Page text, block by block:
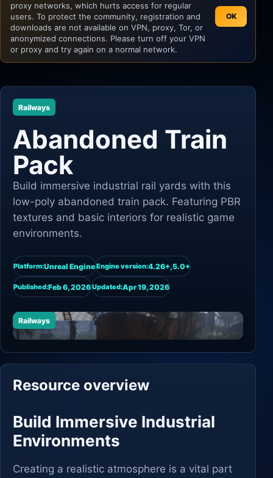
Unreal Engine
proxy networks, which hurts access for regular
users. To protect the community, registration and
downloads are not available on VPN, proxy, Tor, or
anonymized connections. Please turn off your VPN
or proxy and try again on a normal network.
OK
Railways
Abandoned Train
Pack
Build immersive industrial rail yards with this
low-poly abandoned train pack. Featuring PBR
textures and basic interiors for realistic game
environments.
Platform:Unreal EngineEngine version:4.26+,5.0+
Published:Feb 6, 2026Updated:Apr 19, 2026
Railways
Resource overview
Build Immersive Industrial
Environments
Creating a realistic atmosphere is a vital part